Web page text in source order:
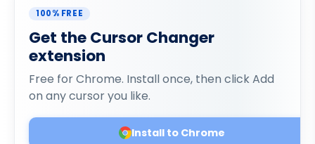
100% FREE
Get the Cursor Changer
extension
Free for Chrome. Install once, then click Add
on any cursor you like.
Install to Chrome